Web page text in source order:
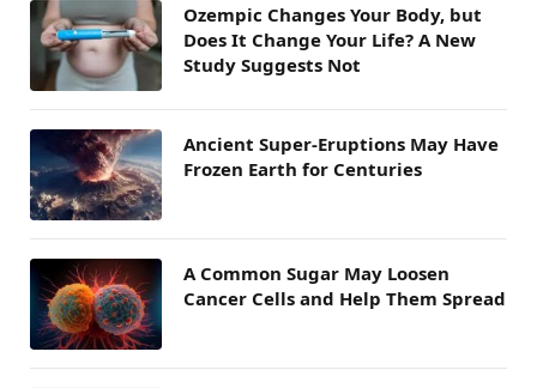
Ozempic Changes Your Body, but
Does It Change Your Life? A New
Study Suggests Not
Ancient Super-Eruptions May Have
Frozen Earth for Centuries
A Common Sugar May Loosen
Cancer Cells and Help Them Spread